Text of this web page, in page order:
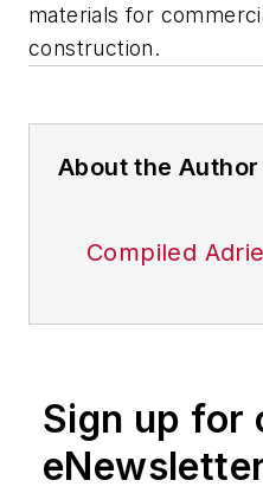
materials for
construction.
About the Author
Compiled
Sign up for